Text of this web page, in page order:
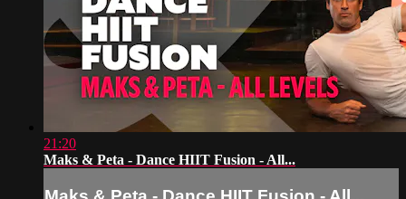
21:20
Maks & Peta - Dance HIIT Fusion - All...